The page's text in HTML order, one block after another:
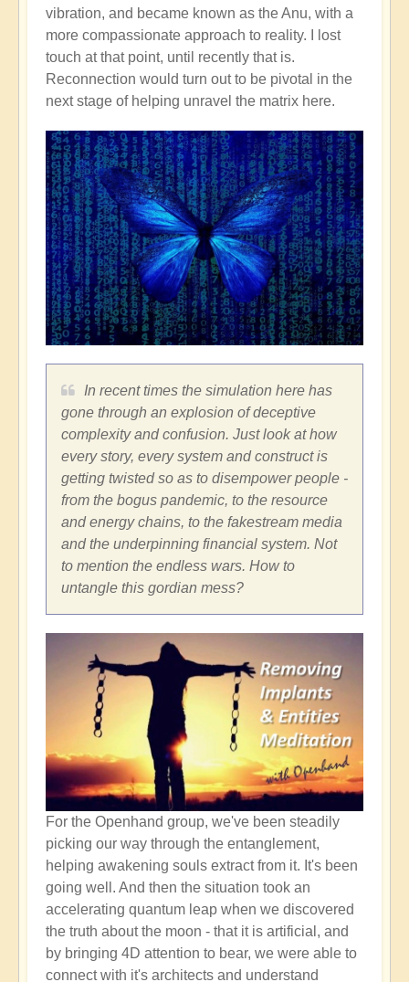
vibration, and became known as the Anu, with a
more compassionate approach to reality. I lost
touch at that point, until recently that is.
Reconnection would turn out to be pivotal in the
next stage of helping unravel the matrix here.
In recent times the simulation here has
gone through an explosion of deceptive
complexity and confusion. Just look at how
every story, every system and construct is
getting twisted so as to disempower people -
from the bogus pandemic, to the resource
and energy chains, to the fakestream media
and the underpinning financial system. Not
to mention the endless wars. How to
untangle this gordian mess?
For the Openhand group, we've been steadily
picking our way through the entanglement,
helping awakening souls extract from it. It's been
going well. And then the situation took an
accelerating quantum leap when we discovered
the truth about the moon - that it is artificial, and
by bringing 4D attention to bear, we were able to
connect with it's architects and understand